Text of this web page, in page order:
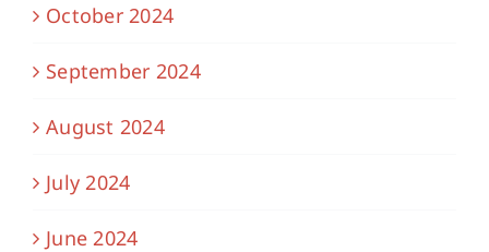
October 2024
September 2024
August 2024
July 2024
June 2024